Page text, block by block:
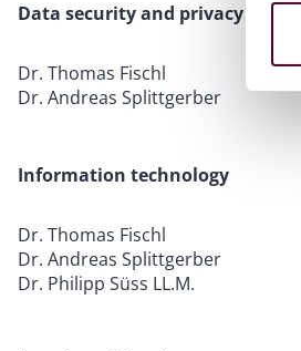
Data security and privacy
Dr. Thomas Fischl
Dr. Andreas Splittgerber
Information technology
Dr. Thomas Fischl
Dr. Andreas Splittgerber
Dr. Philipp Süss LL.M.